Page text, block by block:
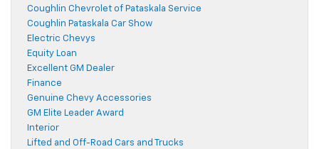
Coughlin Chevrolet of Pataskala Service
Coughlin Pataskala Car Show
Electric Chevys
Equity Loan
Excellent GM Dealer
Finance
Genuine Chevy Accessories
GM Elite Leader Award
Interior
Lifted and Off-Road Cars and Trucks